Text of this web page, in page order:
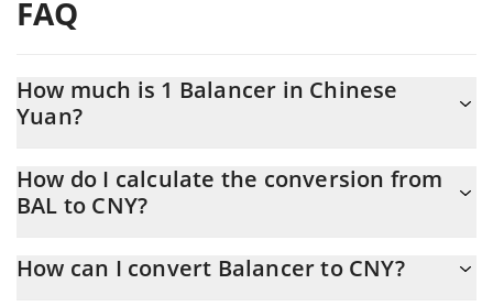
FAQ
How much is 1 Balancer in Chinese
Yuan?
At this moment, 1 Balancer equals 0.741966 CNY
How do I calculate the conversion from
BAL to CNY?
the conversion price of BAL to CNY by simply entering the
How can I convert Balancer to CNY?